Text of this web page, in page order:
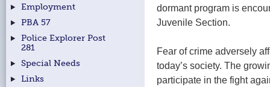
Employment
PBA 57
Police Explorer Post
281
Special Needs
Links
dormant program is
Juvenile Section.
Fear of crime adversely
today’s society. The
participate in the fight